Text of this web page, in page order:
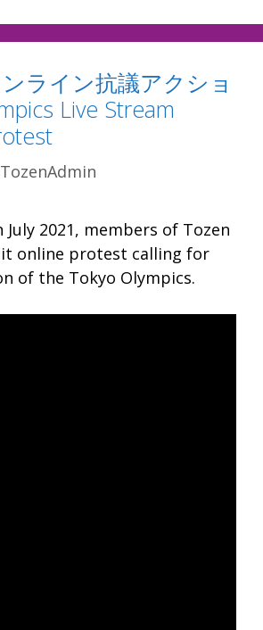
ライン抗議アクショ
Live Stream
TozenAdmin
July 2021, members of Tozen
online protest calling for
of the Tokyo Olympics.